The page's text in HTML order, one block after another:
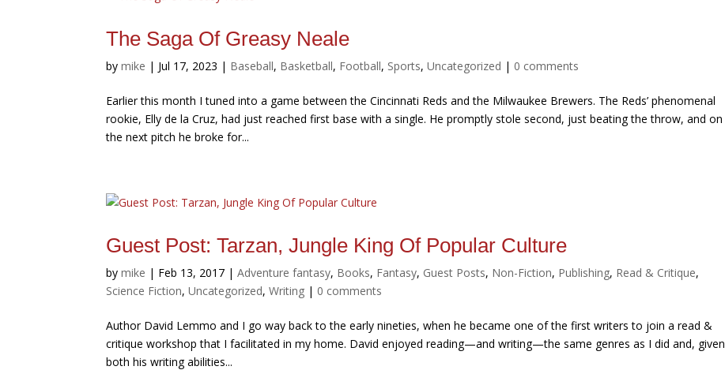
The Saga Of Greasy Neale
bymike | Jul 17, 2023 | Baseball, Basketball, Football, Sports,Uncategorized | 0 comments
Earlier this month I tuned into a game between the Cincinnati Reds and the Milwaukee Brewers. The Reds’ phenomenal
rookie, Elly de la Cruz, had just reached first base with a single. He promptly stole second, just beating the throw, and on
the next pitch he broke for...
Guest Post: Tarzan, Jungle King Of Popular Culture
bymike | Feb 13, 2017 |Adventure fantasy, Books, Fantasy, Guest Posts, Non-Fiction, Publishing, Read & Critique,
Science Fiction,Uncategorized,Writing | 0 comments
Author David Lemmo and I go way back to the early nineties, when he became one of the first writers to join a read &
critique workshop that I facilitated in my home. David enjoyed reading—and writing—the same genres as I did and, given
both his writing abilities...